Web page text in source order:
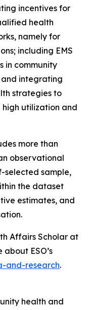
incentives for
health
namely for
including EMS
in community
integrating
strategies to
utilization and
more than
observational
selected sample,
the dataset
estimates, and
Affairs Scholar at
about ESO’s
and-research.
health and